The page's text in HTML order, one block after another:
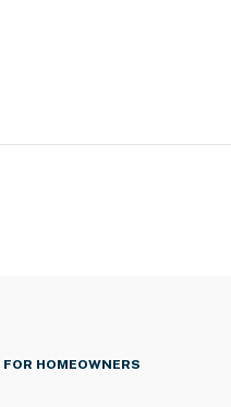
FOR HOMEOWNERS